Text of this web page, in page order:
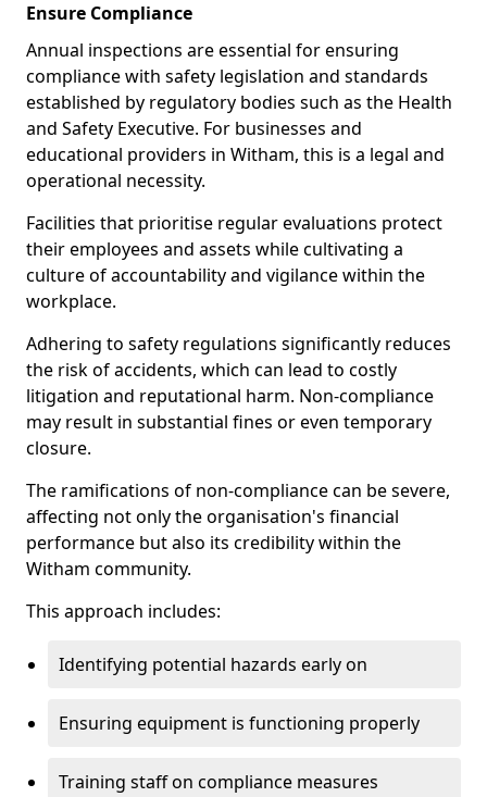
Ensure Compliance
Annual inspections are essential for ensuring
compliance with safety legislation and standards
established by regulatory bodies such as the Health
and Safety Executive. For businesses and
educational providers in Witham, this is a legal and
operational necessity.
Facilities that prioritise regular evaluations protect
their employees and assets while cultivating a
culture of accountability and vigilance within the
workplace.
Adhering to safety regulations significantly reduces
the risk of accidents, which can lead to costly
litigation and reputational harm. Non-compliance
may result in substantial fines or even temporary
closure.
The ramifications of non-compliance can be severe,
affecting not only the organisation's financial
performance but also its credibility within the
Witham community.
This approach includes:
Identifying potential hazards early on
Ensuring equipment is functioning properly
Training staff on compliance measures